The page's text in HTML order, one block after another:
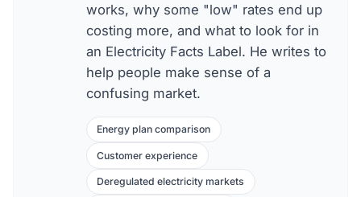
works, why some "low" rates end up
costing more, and what to look for in
an Electricity Facts Label. He writes to
help people make sense of a
confusing market.
Energy plan comparison
Customer experience
Deregulated electricity markets